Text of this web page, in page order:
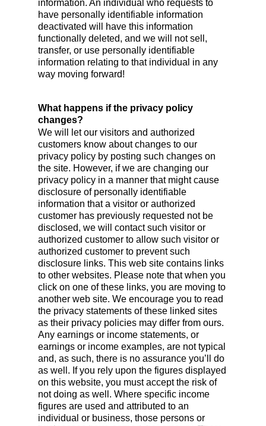
information. An individual who requests to
have personally identifiable information
deactivated will have this information
functionally deleted, and we will not sell,
transfer, or use personally identifiable
information relating to that individual in any
way moving forward!
We will let our visitors and authorized
customers know about changes to our
privacy policy by posting such changes on
the site. However, if we are changing our
privacy policy in a manner that might cause
disclosure of personally identifiable
information that a visitor or authorized
customer has previously requested not be
disclosed, we will contact such visitor or
authorized customer to allow such visitor or
authorized customer to prevent such
disclosure links. This web site contains links
to other websites. Please note that when you
click on one of these links, you are moving to
another web site. We encourage you to read
the privacy statements of these linked sites
as their privacy policies may differ from ours.
Any earnings or income statements, or
earnings or income examples, are not typical
and, as such, there is no assurance you’ll do
as well. If you rely upon the figures displayed
on this website, you must accept the risk of
not doing as well. Where specific income
figures are used and attributed to an
individual or business, those persons or
What happens if the privacy policy
changes?